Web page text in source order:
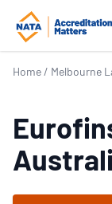
Home / Melbourne